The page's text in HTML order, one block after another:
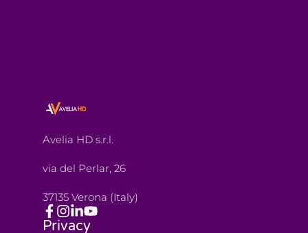
Avelia HD s.r.l.
via del Perlar, 26
37135 Verona (Italy)
Privacy